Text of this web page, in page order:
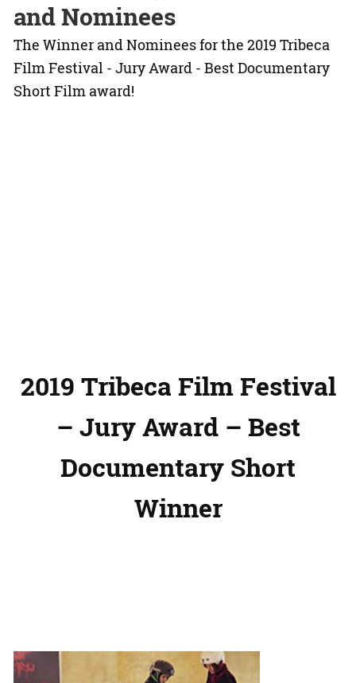
and Nominees
The Winner and Nominees for the 2019 Tribeca
Film Festival - Jury Award - Best Documentary
Short Film award!
2019 Tribeca Film Festival
– Jury Award – Best
Documentary Short
Winner